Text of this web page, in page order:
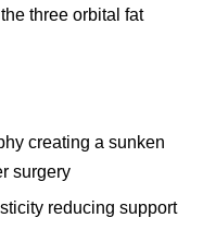
three orbital fat
creating a sunken
surgery
reducing support